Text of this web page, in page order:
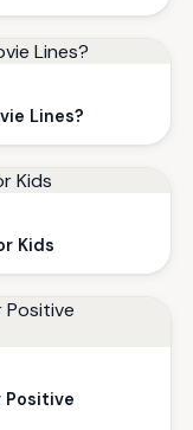
Lines?
Kids
Positive